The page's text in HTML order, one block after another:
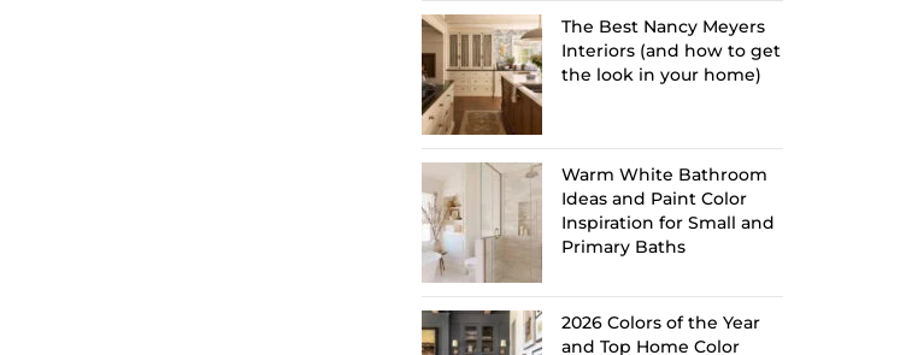
The Best Nancy Meyers
Interiors (and how to get
the look in your home)
Warm White Bathroom
Ideas and Paint Color
Inspiration for Small and
Primary Baths
2026 Colors of the Year
and Top Home Color